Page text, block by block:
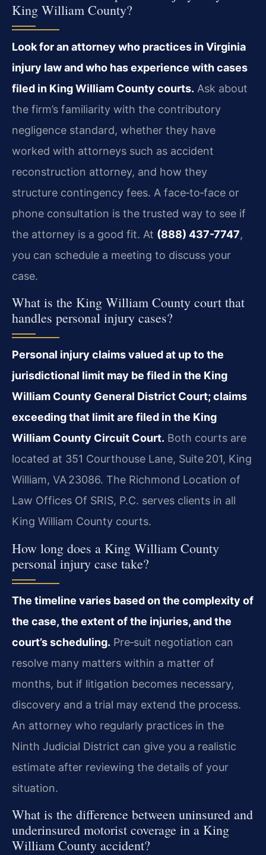
King William County?
Look for an attorney who practices in Virginia
injury law and who has experience with cases
filed in King William County courts. Ask about
the firm’s familiarity with the contributory
negligence standard, whether they have
worked with attorneys such as accident
reconstruction attorney, and how they
structure contingency fees. A face‑to‑face or
phone consultation is the trusted way to see if
the attorney is a good fit. At (888) 437-7747,
you can schedule a meeting to discuss your
case.
What is the King William County court that
handles personal injury cases?
Personal injury claims valued at up to the
jurisdictional limit may be filed in the King
William County General District Court; claims
exceeding that limit are filed in the King
William County Circuit Court. Both courts are
located at 351 Courthouse Lane, Suite 201, King
William, VA 23086. The Richmond Location of
Law Offices Of SRIS, P.C. serves clients in all
King William County courts.
How long does a King William County
personal injury case take?
The timeline varies based on the complexity of
the case, the extent of the injuries, and the
court’s scheduling. Pre‑suit negotiation can
resolve many matters within a matter of
months, but if litigation becomes necessary,
discovery and a trial may extend the process.
An attorney who regularly practices in the
Ninth Judicial District can give you a realistic
estimate after reviewing the details of your
situation.
What is the difference between uninsured and
underinsured motorist coverage in a King
William County accident?